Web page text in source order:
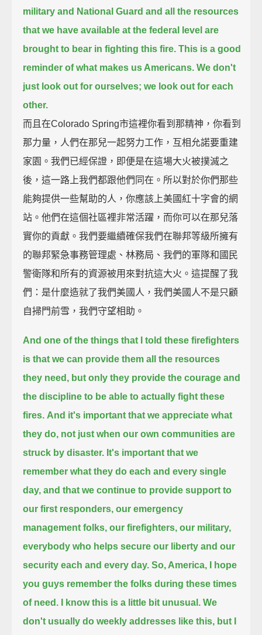
military and National Guard and all the resources
that we have available at the federal level are
brought to bear in fighting this fire. This is a good
reminder of what makes us Americans. We don't
just look out for ourselves; we look out for each
other.
而且在Colorado Spring市這裡你看到那精神，你看到
那力量，人們在那兒一起努力工作，互相允諾要重建
家園。我們已經保證，即便是在這場大火被撲滅之
後，這一路上我們都跟他們同在。所以對於你們那些
能夠提供一些幫助的人，你應該上美國紅十字會的網
站。他們在這個社區裡非常活躍，而你可以在那兒落
實你的貢獻。我們要繼續確保我們在聯邦等級所擁有
的聯邦緊急事務管理處、林務局、我們的軍隊和國民
警衛隊和所有的資源被用來對抗這大火。這提醒了我
們：是什麼造就了我們美國人，我們美國人不是只顧
自掃門前雪，我們守望相助。
And one of the things that I told these firefighters
is that we can provide them all the resources
they need, but only they provide the courage and
the discipline to be able to actually fight these
fires. And it's important that we appreciate what
they do, not just when our own communities are
struck by disaster. It's important that we
remember what they do each and every single
day, and that we continue to provide support to
our first responders, our emergency
management folks, our firefighters, our military,
everybody who helps secure our liberty and our
security each and every day. So, America, I hope
you guys remember the folks during these times
of need.
I know this is a little bit unusual. We
don't usually do weekly addresses like this, but I